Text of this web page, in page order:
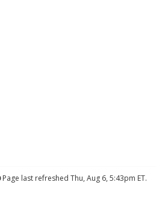
Page last refreshed Thu, Aug 6, 5:43pm ET.